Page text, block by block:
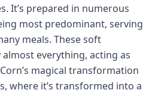
It’s prepared in numerous
most predominant, serving
meals. These soft
everything, acting as
magical transformation
where it’s transformed into a